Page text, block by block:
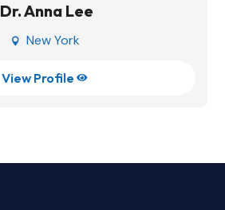
Dr. Anna Lee
 New York
View Profile 